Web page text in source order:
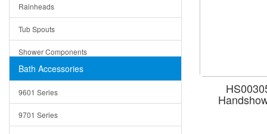
Drain Mats
Knife Shelves and Knives
Soap/Lotion Dispensers
Rainheads
Tub Spouts
Shower Components
Shower Sets
Bath Accessories
9601 Series
9701 Series